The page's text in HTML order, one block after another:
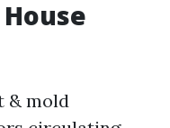
& mold